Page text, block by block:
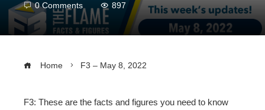
0 Comments
897
Home F3 – May 8, 2022
F3: These are the facts and figures you need to know